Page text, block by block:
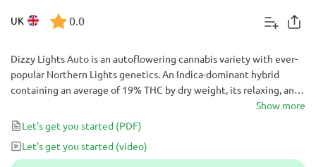
UK 0.0
Dizzy Lights Auto is an autoflowering cannabis variety with ever-
popular Northern Lights genetics. An Indica-dominant hybrid
containing an average of 19% THC by dry weight, its relaxing, and
euphoric effects are best suited for evening use to combat
symptoms of pain, stress, anxiety and insomnia. These effects are
perfectly complemented by its rich, spicy aroma and piney taste.
Show more
Let's get you started (PDF)
Let's get you started (video)